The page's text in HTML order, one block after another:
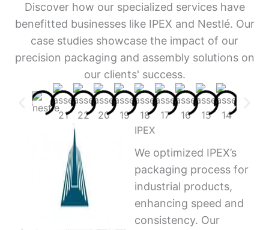
Discover how our specialized services have
benefitted businesses like IPEX and Nestlé. Our
case studies showcase the impact of our
precision packaging and assembly solutions on
our clients' success.
IPEX
We optimized IPEX’s
packaging process for
industrial products,
enhancing speed and
consistency. Our